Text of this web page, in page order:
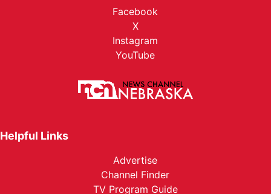
Facebook
X
Instagram
YouTube
Helpful Links
Advertise
Channel Finder
TV Program Guide